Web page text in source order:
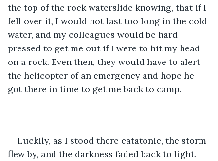
the top of the rock waterslide knowing, that if I
fell over it, I would not last too long in the cold
water, and my colleagues would be hard-
pressed to get me out if I were to hit my head
on a rock. Even then, they would have to alert
the helicopter of an emergency and hope he
got there in time to get me back to camp.
Luckily, as I stood there catatonic, the storm
flew by, and the darkness faded back to light.